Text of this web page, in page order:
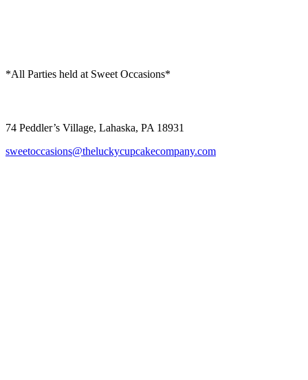
*All Parties held at Sweet Occasions*
74 Peddler’s Village, Lahaska, PA 18931
sweetoccasions@theluckycupcakecompany.com